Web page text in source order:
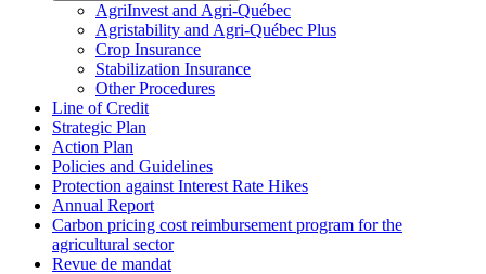
AgriInvest and Agri-Québec
Agristability and Agri-Québec Plus
Crop Insurance
Stabilization Insurance
Other Procedures
Line of Credit
Strategic Plan
Action Plan
Policies and Guidelines
Protection against Interest Rate Hikes
Annual Report
Carbon pricing cost reimbursement program for the
agricultural sector
Revue de mandat